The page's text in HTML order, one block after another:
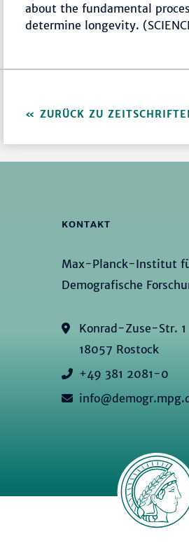
about the fundamental
determine longevity.
ZURÜCK ZU
KONTAKT
Max-Planck-Institut
Demografische
Konrad-Zuse-Str. 1
18057 Rostock
+49 381 2081-0